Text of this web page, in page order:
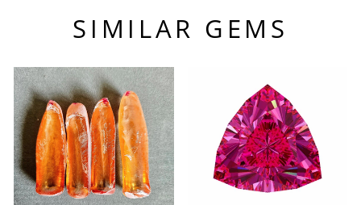
SIMILAR GEMS